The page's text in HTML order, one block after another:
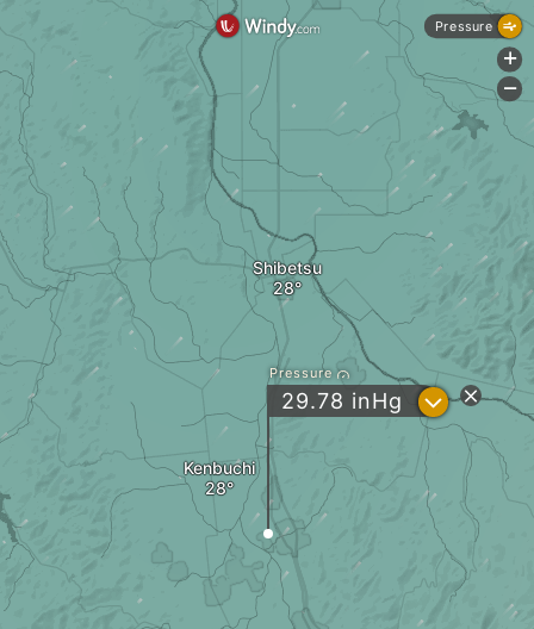
Kenbuchi
Shibetsu
Pressure
29.78 inHg ?
Pressure
+
-